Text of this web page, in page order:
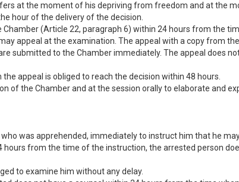
at the moment of his depriving from freedom and at the
hour of the delivery of the decision.
(Article 22, paragraph 6) within 24 hours from the
appeal at the examination. The appeal with a copy from
submitted to the Chamber immediately. The appeal does
appeal is obliged to reach the decision within 48 hours.
of the Chamber and at the session orally to elaborate and
was apprehended, immediately to instruct him that he
from the time of the instruction, the arrested person
to examine him without any delay.